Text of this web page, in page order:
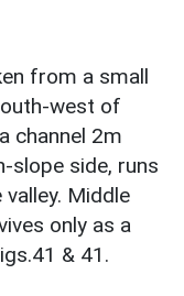
from a small
west of
channel 2m
slope side, runs
Middle
only as a
& 41.